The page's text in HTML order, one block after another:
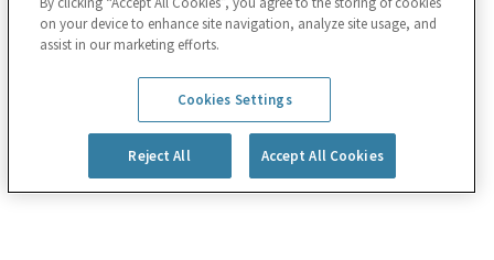
technology development!
Develop pretreatment processes for both
conventional and unconventional test vehicles
in CoW hybrid bonding applications.
Propose solutions to address the unique
Read more
on your device to enhance site navigation, analyze site usage, and
assist in our marketing efforts.
Cookies Settings
Reject All Accept All Cookies